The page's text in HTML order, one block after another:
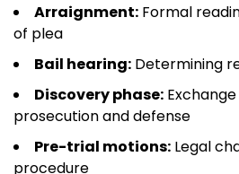
Arraignment: Formal
of plea
Bail hearing: Determining
Discovery phase:
prosecution and defense
Pre-trial motions: Legal
procedure